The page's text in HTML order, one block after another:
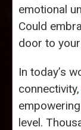
emotional
Could
door to
In today’s
connectivity,
level.